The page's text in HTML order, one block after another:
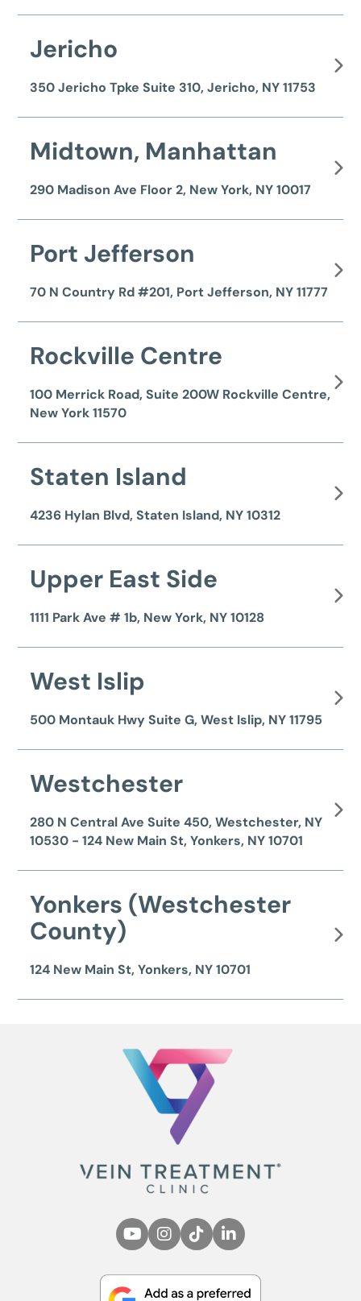
Jericho
350 Jericho Tpke Suite 310, Jericho, NY 11753
Midtown, Manhattan
290 Madison Ave Floor 2, New York, NY 10017
Port Jefferson
70 N Country Rd #201, Port Jefferson, NY 11777
Rockville Centre
100 Merrick Road, Suite 200W Rockville Centre,
New York 11570
Staten Island
4236 Hylan Blvd, Staten Island, NY 10312
Upper East Side
1111 Park Ave # 1b, New York, NY 10128
West Islip
500 Montauk Hwy Suite G, West Islip, NY 11795
Westchester
280 N Central Ave Suite 450, Westchester, NY
10530 - 124 New Main St, Yonkers, NY 10701
Yonkers (Westchester
County)
124 New Main St, Yonkers, NY 10701